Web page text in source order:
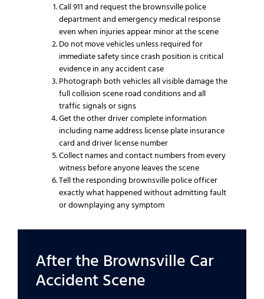
Call 911 and request the brownsville police
department and emergency medical response
even when injuries appear minor at the scene
Do not move vehicles unless required for
immediate safety since crash position is critical
evidence in any accident case
Photograph both vehicles all visible damage the
full collision scene road conditions and all
traffic signals or signs
Get the other driver complete information
including name address license plate insurance
card and driver license number
Collect names and contact numbers from every
witness before anyone leaves the scene
Tell the responding brownsville police officer
exactly what happened without admitting fault
or downplaying any symptom
After the Brownsville Car
Accident Scene